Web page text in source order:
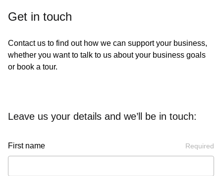
Get in touch
Contact us to find out how we can support your business,
whether you want to talk to us about your business goals
or book a tour.
Leave us your details and we’ll be in touch:
First name Required